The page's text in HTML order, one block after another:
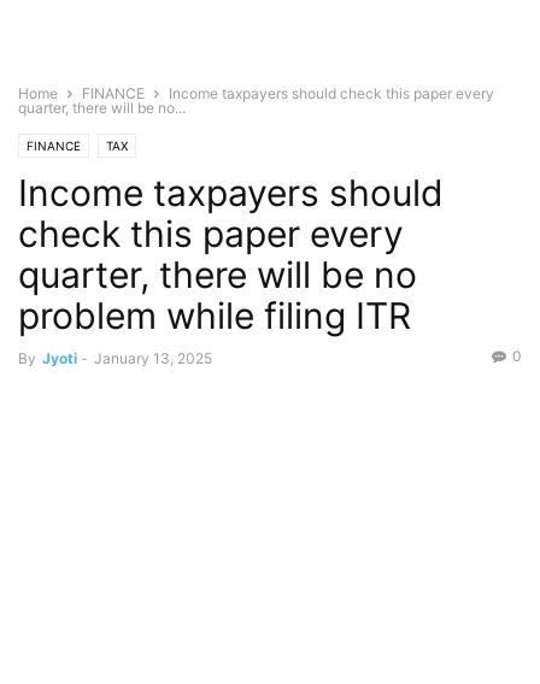
Home FINANCE
Income taxpayers should check this paper every
quarter, there will be no...
FINANCE TAX
Income taxpayers should
check this paper every
quarter, there will be no
problem while filing ITR
By Jyoti - January 13, 2025 0